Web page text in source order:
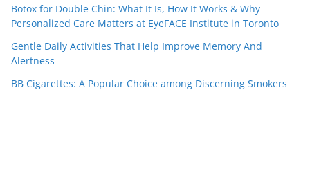
Botox for Double Chin: What It Is, How It Works & Why
Personalized Care Matters at EyeFACE Institute in Toronto
Gentle Daily Activities That Help Improve Memory And
Alertness
BB Cigarettes: A Popular Choice among Discerning Smokers